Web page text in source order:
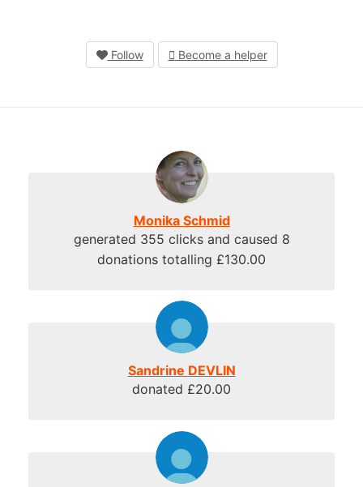
Follow Become a helper
Monika Schmid
generated 355 clicks and caused 8
donations totalling £130.00
Sandrine DEVLIN
donated £20.00